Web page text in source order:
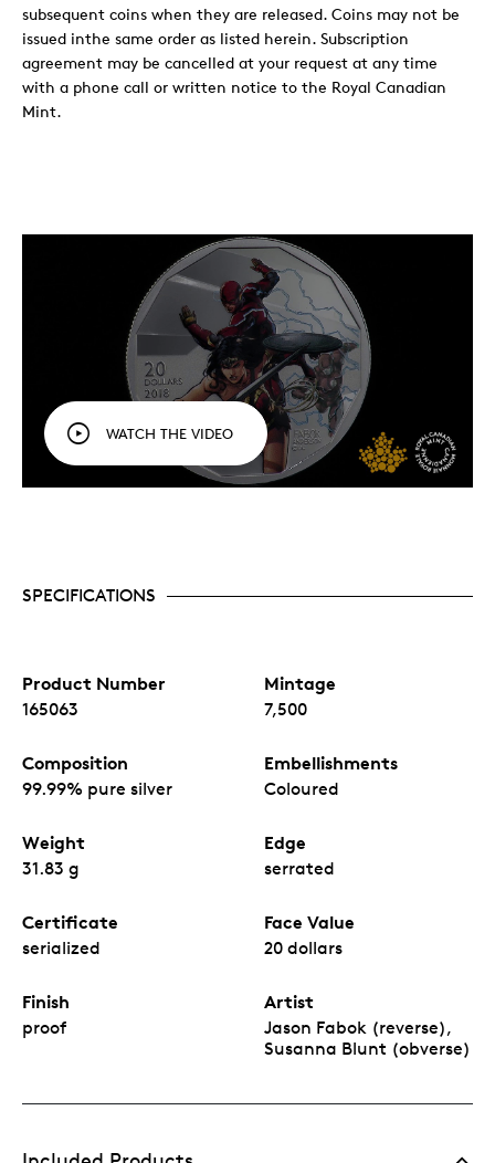
subsequent coins when they are released. Coins may not be
issued inthe same order as listed herein. Subscription
agreement may be cancelled at your request at any time
with a phone call or written notice to the Royal Canadian
Mint.
WATCH THE VIDEO
SPECIFICATIONS
Product Number
165063
Mintage
7,500
Composition
99.99% pure silver
Embellishments
Coloured
Weight
31.83 g
Edge
serrated
Certificate
serialized
Face Value
20 dollars
Finish
proof
Artist
Jason Fabok (reverse),
Susanna Blunt (obverse)